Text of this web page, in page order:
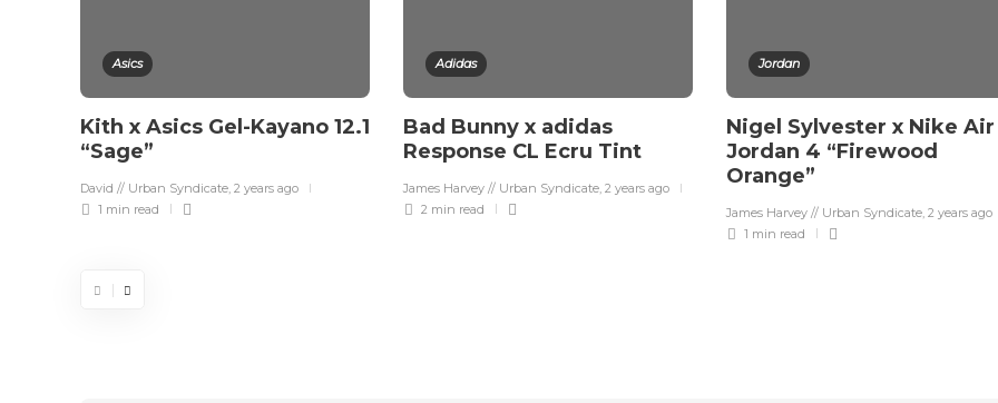
Asics
Kith x Asics Gel-Kayano 12.1
“Sage”
David // Urban Syndicate, 2 years ago
1 min read
Adidas
Bad Bunny x adidas
Response CL Ecru Tint
James Harvey // Urban Syndicate, 2 years ago
2 min read
Jordan
Nigel Sylvester x Nike Air
Jordan 4 “Firewood
Orange”
James Harvey // Urban Syndicate, 2 years ago
1 min read